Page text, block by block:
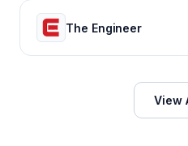
The Engineer
View